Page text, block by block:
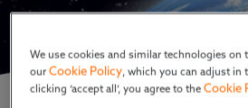
We use cookies and similar technologies on
ourCookie Policy, which you can adjust in
clicking ‘accept all’, you agree to theCookie